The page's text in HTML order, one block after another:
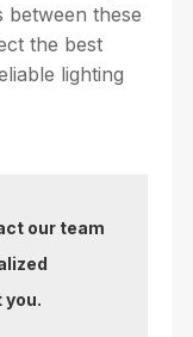
between these
the best
lighting
our team
you.